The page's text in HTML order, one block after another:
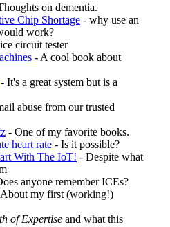
on dementia.
Chip Shortage - why use an
work?
circuit tester
- A cool book about
- It's a great system but is a
abuse from our trusted
- One of my favorite books.
heart rate - Is it possible?
With The IoT! - Despite what
anyone remember ICEs?
my first (working!)
of Expertise and what this